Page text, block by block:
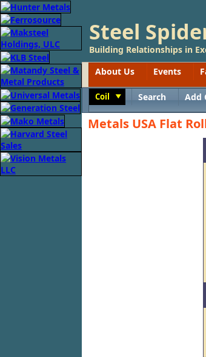
Steel
Building Relationships in
About Us
Events
Coil Search Add
Metals USA Flat